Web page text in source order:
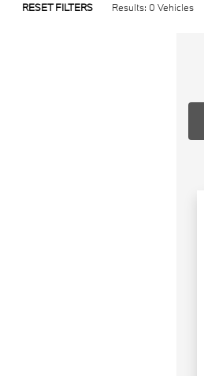
RESET FILTERS Results: 0 Vehicles